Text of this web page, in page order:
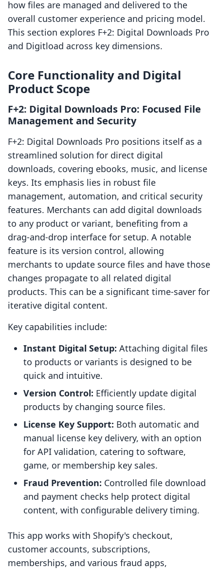
how files are managed and delivered to the
overall customer experience and pricing model.
This section explores F+2: Digital Downloads Pro
and Digitload across key dimensions.
Core Functionality and Digital
Product Scope
F+2: Digital Downloads Pro: Focused File
Management and Security
F+2: Digital Downloads Pro positions itself as a
streamlined solution for direct digital
downloads, covering ebooks, music, and license
keys. Its emphasis lies in robust file
management, automation, and critical security
features. Merchants can add digital downloads
to any product or variant, benefiting from a
drag-and-drop interface for setup. A notable
feature is its version control, allowing
merchants to update source files and have those
changes propagate to all related digital
products. This can be a significant time-saver for
iterative digital content.
Key capabilities include:
Instant Digital Setup: Attaching digital files
to products or variants is designed to be
quick and intuitive.
Version Control: Efficiently update digital
products by changing source files.
License Key Support: Both automatic and
manual license key delivery, with an option
for API validation, catering to software,
game, or membership key sales.
Fraud Prevention: Controlled file download
and payment checks help protect digital
content, with configurable delivery timing.
This app works with Shopify's checkout,
customer accounts, subscriptions,
memberships, and various fraud apps,